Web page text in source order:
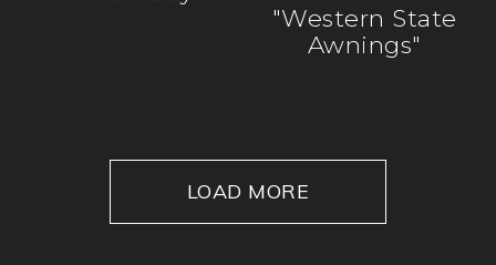
"Western State
Awnings"
LOAD MORE